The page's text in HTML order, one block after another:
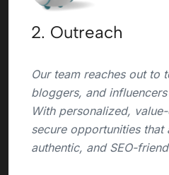
2. Outreach
Our team reaches out to
bloggers, and
With personalized,
secure opportunities that
authentic, and SEO-